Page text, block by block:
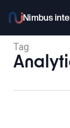
main
content
Tag